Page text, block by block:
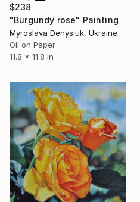
$238
"Burgundy rose" Painting
Myroslava Denysiuk, Ukraine
Oil on Paper
11.8 x 11.8 in